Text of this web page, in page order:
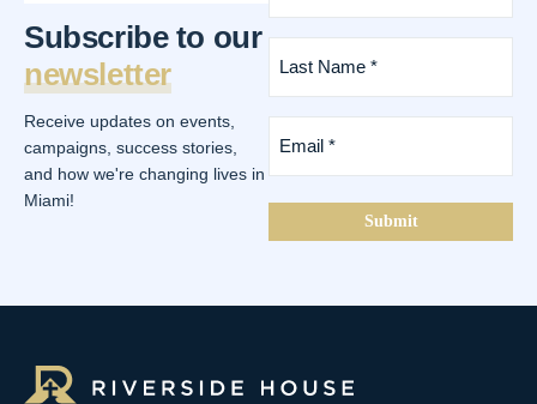
Subscribe to our
newsletter
Receive updates on events,
campaigns, success stories,
and how we're changing lives in
Miami!
Name